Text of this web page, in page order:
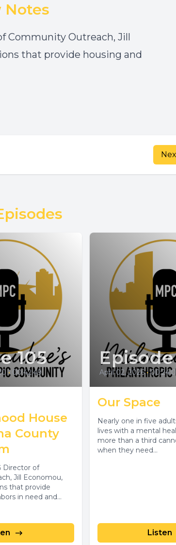
Notes
Community Outreach, Jill
that provide housing and
105
• 00:42:49
House
County
Director of
Jill Economou,
that provide
in need and
Episode
April 02, 2026 •
Our Space
Nearly one in five
lives with a mental
more than a third
when they need...
Listen